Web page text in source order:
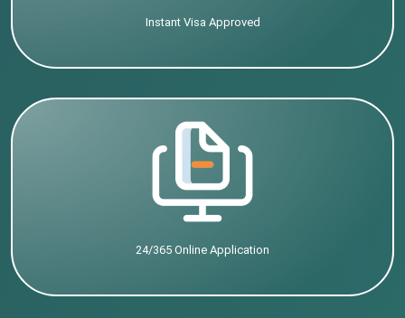
Instant Visa Approved
24/365 Online Application